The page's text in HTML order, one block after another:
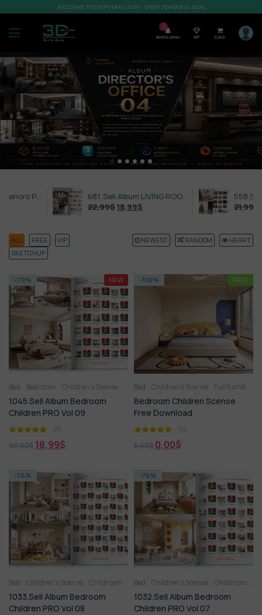
WELCOME TO SHOP3DMILI.COM - SHOP 3DMODELS 2026
7
Notification VIP 0,00$
632. Sell Album Exteriors PRO Vol 4
681. Sell Album LIVING ROOM LUXURY VOL 1
22,99$ 18,99$ 21,99$ 18,99$
ALL FREE
VIP
SKETCHUP
NEWEST RANDOM HEART
-79% NEW
Bed Bed room Children’s Scense Full furniture set Toy Wardrobe
1045.Sell Album Bedroom
Children PRO Vol 09
(1)
90,00$ 18,99$
-100% FREE
Bed Children’s Scense Full furniture set
Bedroom Children Scense
Free Download
(1)
5,00$ 0,00$
-76%
Bed Children’s Scense Childroom Full furniture set Toy Wardrobe
1033.Sell Album Bedroom
Children PRO Vol 08
-76%
Bed Children’s Scense Childroom
1032.Sell Album Bedroom
Children PRO Vol 07